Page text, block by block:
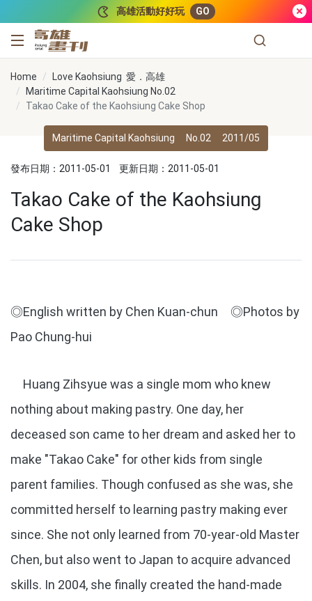
高雄活動好好玩 GO
高雄畫刊
Home
Love Kaohsiung 愛．高雄
Maritime Capital Kaohsiung No.02
Takao Cake of the Kaohsiung Cake Shop
Maritime Capital Kaohsiung No.02 2011/05
發布日期：2011-05-01 更新日期：2011-05-01
Takao Cake of the Kaohsiung
Cake Shop
◎English written by Chen Kuan-chun ◎Photos by
Pao Chung-hui
Huang Zihsyue was a single mom who knew
nothing about making pastry. One day, her
deceased son came to her dream and asked her to
make "Takao Cake" for other kids from single
parent families. Though confused as she was, she
committed herself to learning pastry making ever
since. She not only learned from 70-year-old Master
Chen, but also went to Japan to acquire advanced
skills. In 2004, she finally created the hand-made